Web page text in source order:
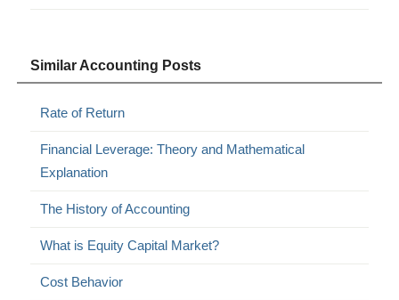
Similar Accounting Posts
Rate of Return
Financial Leverage: Theory and Mathematical
Explanation
The History of Accounting
What is Equity Capital Market?
Cost Behavior